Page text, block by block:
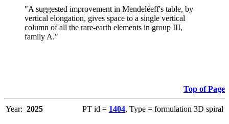
"A suggested improvement in Mendeléeff's table, by
vertical elongation, gives space to a single vertical
column of all the rare-earth elements in group III,
family A."
Top of Page
Year: 2025 PT id = 1404, Type = formulation 3D spiral